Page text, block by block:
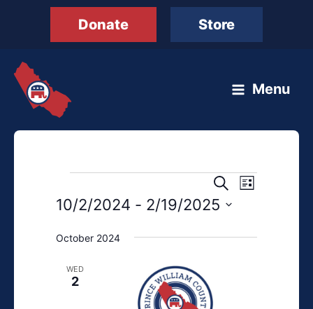
Donate Store
Menu
Events
Search
Views
SearchEvent
List
10/2/2024 - 2/19/2025
date.
October 2024
WED
2